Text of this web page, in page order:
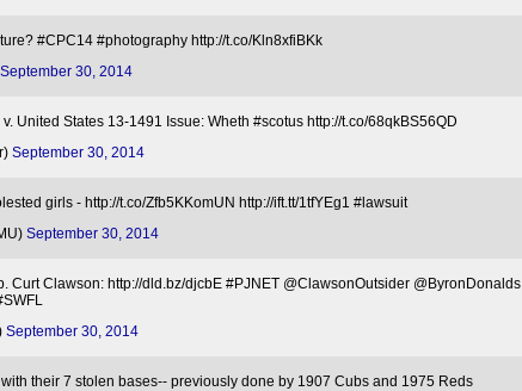
#CPC14 #photography http://t.co/Kln8xfiBKk
September 30, 2014
United States 13-1491 Issue: Wheth #scotus http://t.co/68qkBS56QD
September 30, 2014
girls - http://t.co/Zfb5KKomUN http://ift.tt/1tfYEg1 #lawsuit
September 30, 2014
Clawson: http://dld.bz/djcbE #PJNET @ClawsonOutsider @ByronDonalds
September 30, 2014
their 7 stolen bases-- previously done by 1907 Cubs and 1975 Reds